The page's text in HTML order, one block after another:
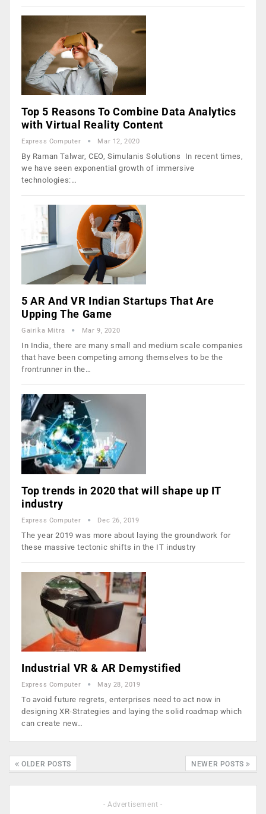
Top 5 Reasons To Combine Data Analytics
with Virtual Reality Content
Express Computer Mar 12, 2020
By Raman Talwar, CEO, Simulanis Solutions In recent times,
we have seen exponential growth of immersive
technologies:…
5 AR And VR Indian Startups That Are
Upping The Game
Gairika Mitra Mar 9, 2020
In India, there are many small and medium scale companies
that have been competing among themselves to be the
frontrunner in the…
Top trends in 2020 that will shape up IT
industry
Express Computer Dec 26, 2019
The year 2019 was more about laying the groundwork for
these massive tectonic shifts in the IT industry
Industrial VR & AR Demystified
Express Computer May 28, 2019
To avoid future regrets, enterprises need to act now in
designing XR-Strategies and laying the solid roadmap which
can create new…
OLDER POSTS NEWER POSTS
- Advertisement -